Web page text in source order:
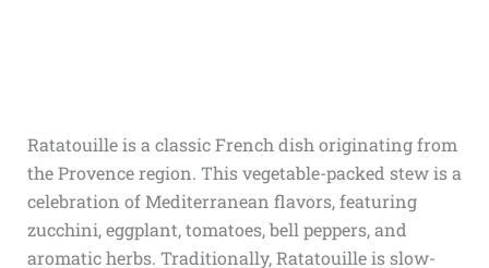
Ratatouille is a classic French dish originating from
the Provence region. This vegetable-packed stew is a
celebration of Mediterranean flavors, featuring
zucchini, eggplant, tomatoes, bell peppers, and
aromatic herbs. Traditionally, Ratatouille is slow-